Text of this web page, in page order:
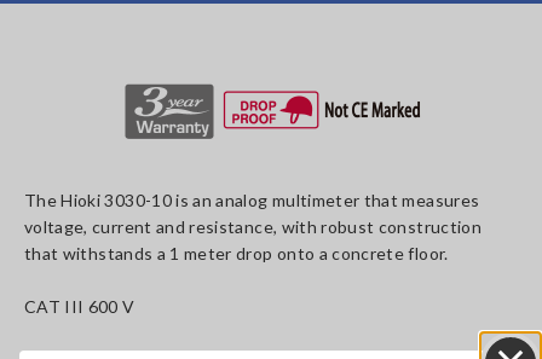
The Hioki 3030-10 is an analog multimeter that measures
voltage, current and resistance, with robust construction
that withstands a 1 meter drop onto a concrete floor.
CAT III 600 V